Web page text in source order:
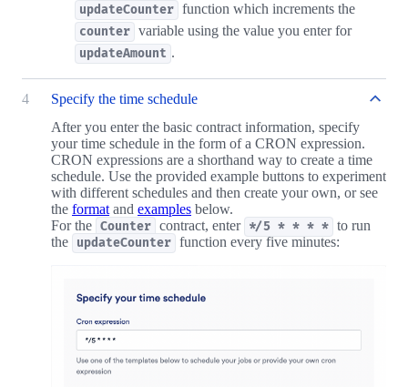
updateCounter function which increments the
counter variable using the value you enter for
updateAmount .
4
Specify the time schedule
After you enter the basic contract information, specify
your time schedule in the form of a CRON expression.
CRON expressions are a shorthand way to create a time
schedule. Use the provided example buttons to experiment
with different schedules and then create your own, or see
the format and examples below.
For the Counter contract, enter */5 * * * * to run
the
updateCounter function every five minutes: